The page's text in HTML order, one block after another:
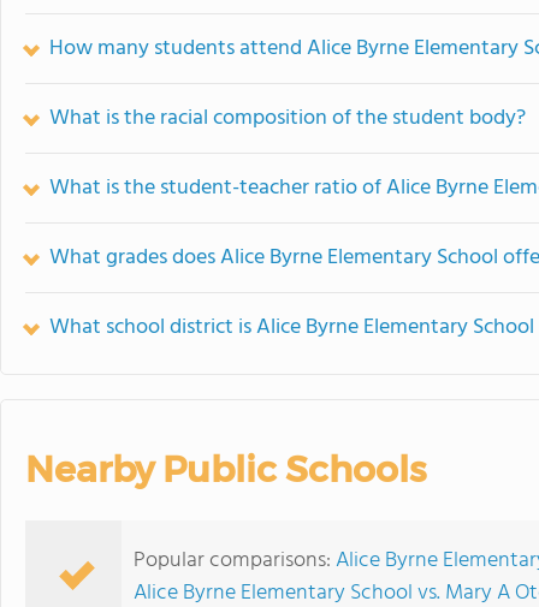
How many students attend Alice Byrne Elementary
What is the racial composition of the student body?
What is the student-teacher ratio of Alice Byrne
What grades does Alice Byrne Elementary School
What school district is Alice Byrne Elementary
Nearby Public Schools
Popular comparisons:Alice Byrne
Alice Byrne Elementary School vs. Mary A